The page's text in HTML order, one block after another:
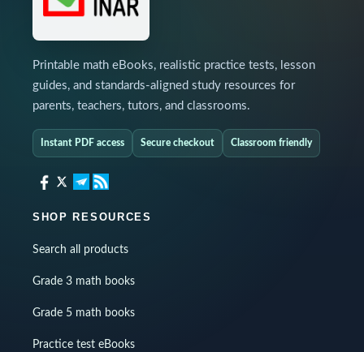
Printable math eBooks, realistic practice tests, lesson
guides, and standards-aligned study resources for
parents, teachers, tutors, and classrooms.
Instant PDF access Secure checkout Classroom friendly
SHOP RESOURCES
Search all products
Grade 3 math books
Grade 5 math books
Practice test eBooks